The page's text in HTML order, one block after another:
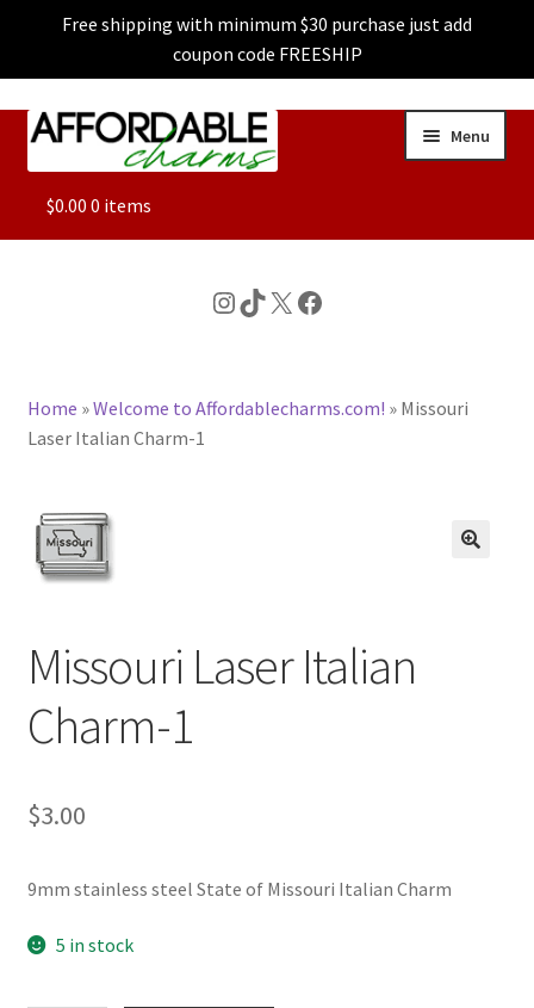
Free shipping with minimum $30 purchase just add
coupon code FREESHIP
Skip
Skip
Menu
ALL
CHARACTER CHARMS
BASE BRACELETS
BLOG
CHECKOUT
CONTACT US
$0.00 0 items
Instagram
TikTok
X Facebook
Home »Welcome to Affordablecharms.com! » Missouri
Laser Italian Charm-1
Missouri Laser Italian
Charm-1
$3.00
9mm stainless steel State of Missouri Italian Charm
5 in stock